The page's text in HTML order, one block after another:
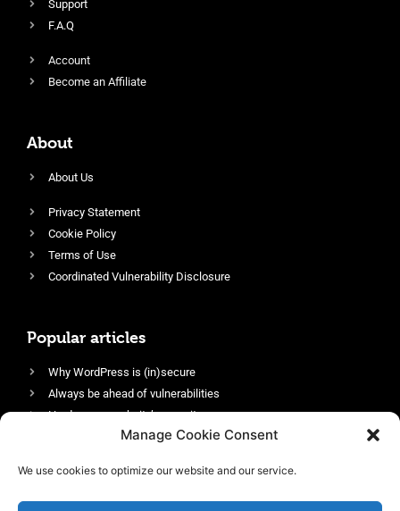
Manage Cookie Consent
We use cookies to optimize our website and our service.
Support
F.A.Q
Account
Become an Affiliate
About
About Us
Privacy Statement
Cookie Policy
Terms of Use
Coordinated Vulnerability Disclosure
Popular articles
Why WordPress is (in)secure
Always be ahead of vulnerabilities
Harden your website’s security
Login protection as essential security
Enable an efficient and performant firewall